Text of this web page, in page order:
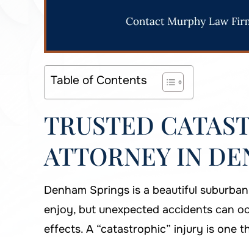
Table of Contents
TRUSTED
ATTORNEY IN
Denham Springs is a beautiful
enjoy, but unexpected accidents can
effects. A “catastrophic” injury is one